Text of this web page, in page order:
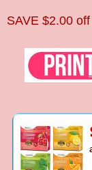
SAVE $2.00